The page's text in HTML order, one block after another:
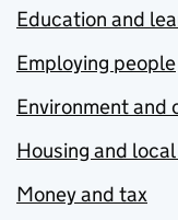
Education and
Employing people
Environment and
Housing and
Money and tax